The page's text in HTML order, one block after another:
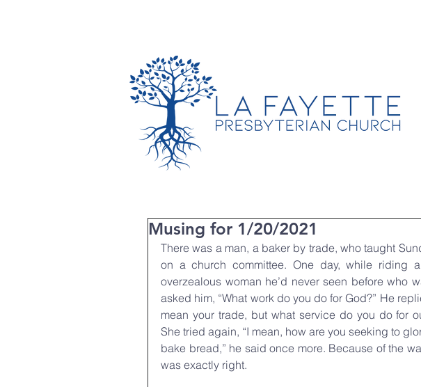
Musing for 1/20/2021
There was a man, a baker by trade, who taught
on a church committee. One day, while riding
overzealous woman he’d never seen before who
asked him, “What work do you do for God?” He
mean your trade, but what service do you do for
She tried again, “I mean, how are you seeking to
bake bread,” he said once more. Because of the
was exactly right.